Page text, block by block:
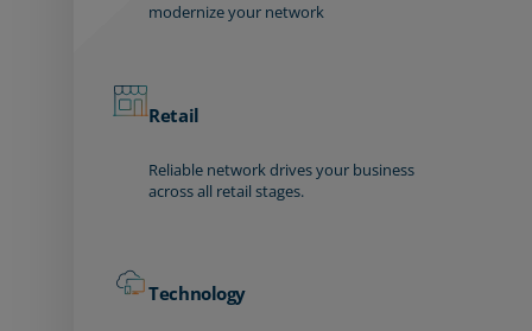
modernize your network
Retail
Reliable network drives your business
across all retail stages.
Technology